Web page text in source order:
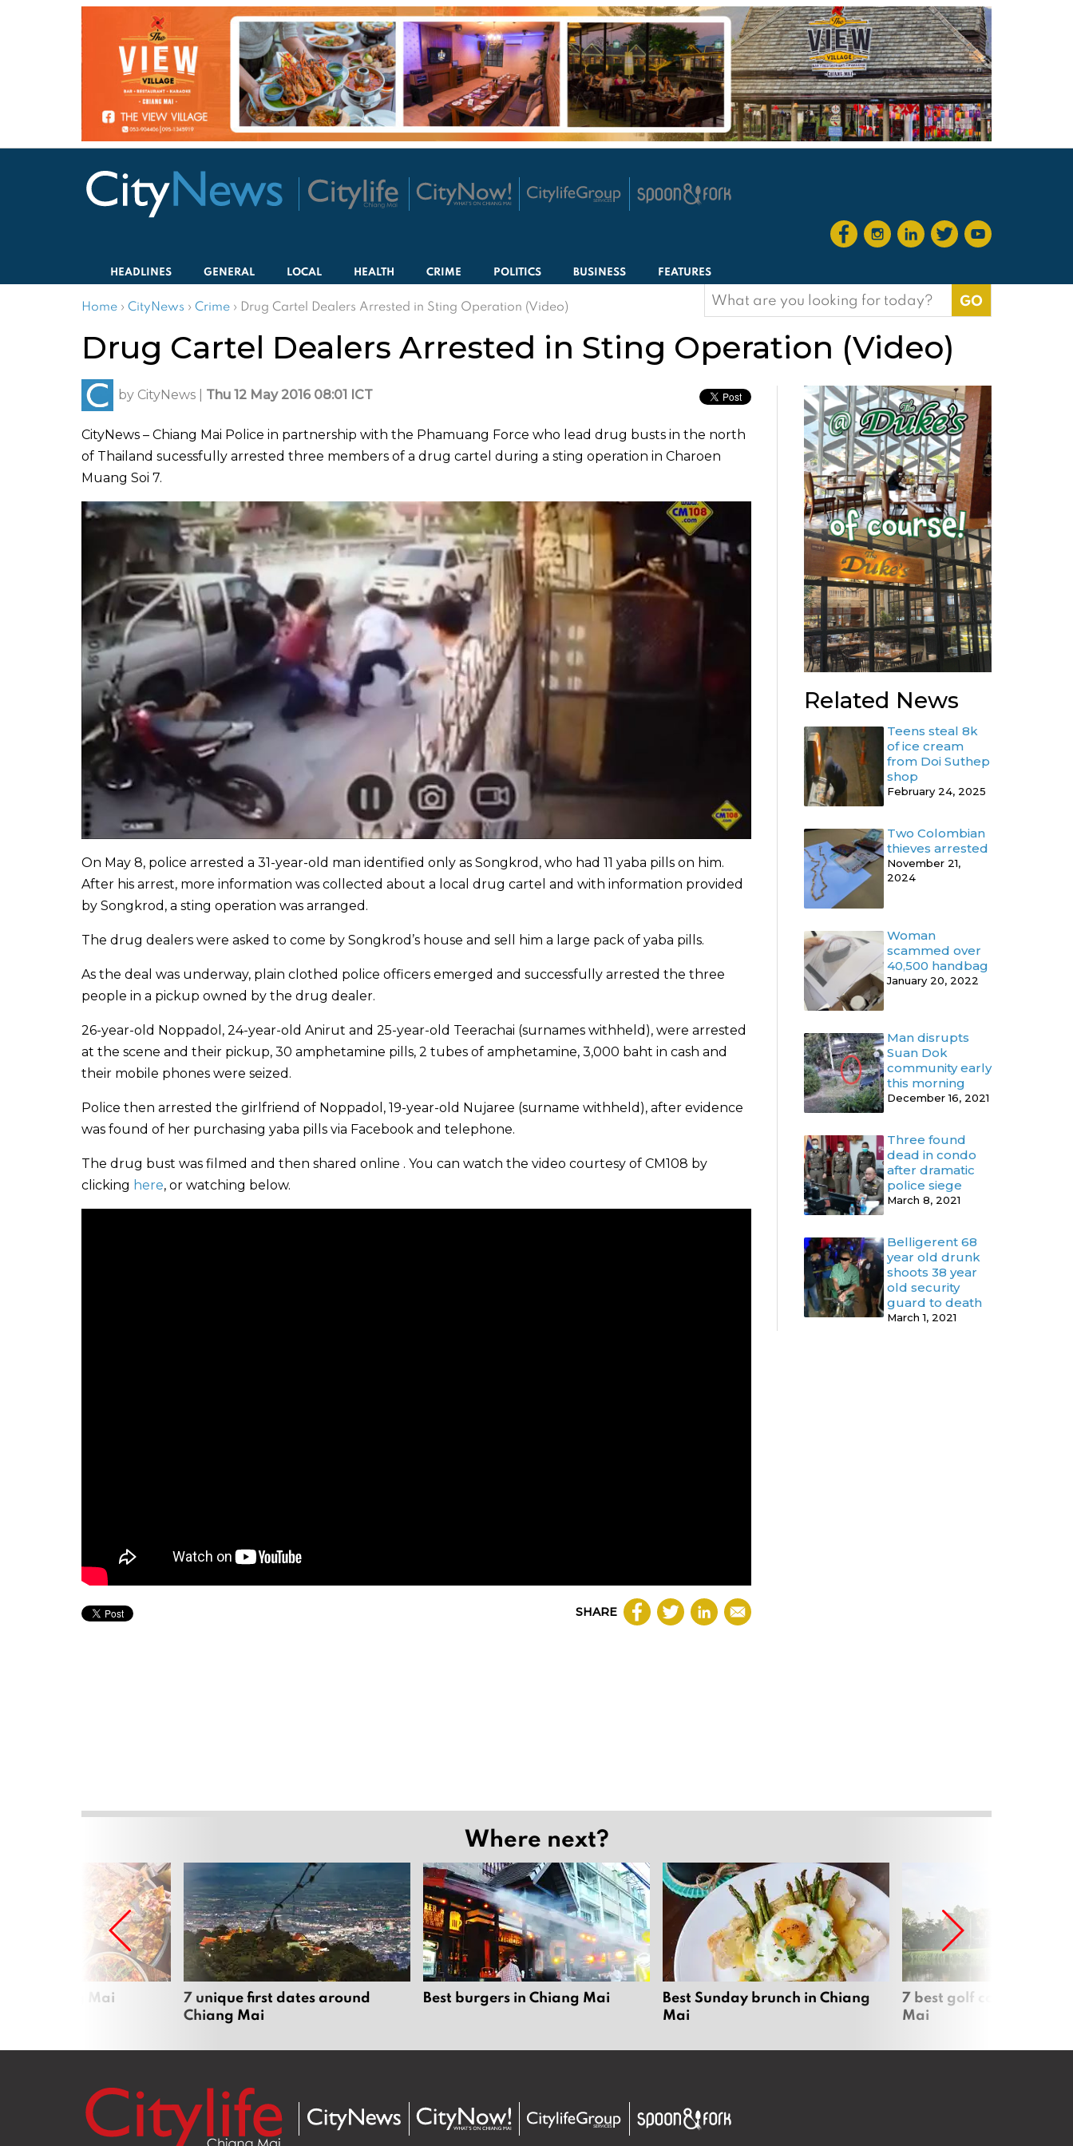
HEADLINES GENERAL LOCAL HEALTH CRIME POLITICS BUSINESS FEATURES
Home › CityNews › Crime › Drug Cartel Dealers Arrested in Sting Operation (Video)
Search
for:
Drug Cartel Dealers Arrested in Sting Operation (Video)
by CityNews Thu 12 May 2016 08:01 ICT
CityNews – Chiang Mai Police in partnership with the Phamuang Force who lead drug busts in the north
of Thailand sucessfully arrested three members of a drug cartel during a sting operation in Charoen
Muang Soi 7.
On May 8, police arrested a 31-year-old man identified only as Songkrod, who had 11 yaba pills on him.
After his arrest, more information was collected about a local drug cartel and with information provided
by Songkrod, a sting operation was arranged.
The drug dealers were asked to come by Songkrod’s house and sell him a large pack of yaba pills.
As the deal was underway, plain clothed police officers emerged and successfully arrested the three
people in a pickup owned by the drug dealer.
26-year-old Noppadol, 24-year-old Anirut and 25-year-old Teerachai (surnames withheld), were arrested
at the scene and their pickup, 30 amphetamine pills, 2 tubes of amphetamine, 3,000 baht in cash and
their mobile phones were seized.
Police then arrested the girlfriend of Noppadol, 19-year-old Nujaree (surname withheld), after evidence
was found of her purchasing yaba pills via Facebook and telephone.
The drug bust was filmed and then shared online . You can watch the video courtesy of CM108 by
clicking here, or watching below.
SHARE
Related News
Teens steal 8k
of ice cream
from Doi Suthep
shop
February 24, 2025
Two Colombian
thieves arrested
November 21,
2024
Woman
scammed over
40,500 handbag
January 20, 2022
Man disrupts
Suan Dok
community early
this morning
December 16, 2021
Three found
dead in condo
after dramatic
police siege
March 8, 2021
Belligerent 68
year old drunk
shoots 38 year
old security
guard to death
March 1, 2021
Where next?
in Chiang Mai
7 unique first dates around
Chiang Mai
Best burgers in Chiang Mai
Best Sunday brunch in Chiang
Mai
7 best golf courses in
Mai